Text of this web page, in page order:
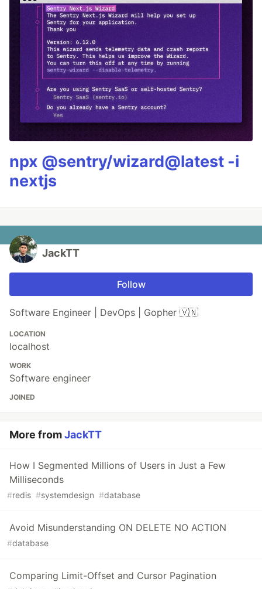
npx @sentry/wizard@latest -i
nextjs
JackTT
Follow
Software Engineer | DevOps | Gopher 🇻🇳
LOCATION
localhost
WORK
Software engineer
JOINED
More fromJackTT
How I Segmented Millions of Users in Just a Few
Milliseconds
#redis #systemdesign #database
Avoid Misunderstanding ON DELETE NO ACTION
#database
Comparing Limit-Offset and Cursor Pagination